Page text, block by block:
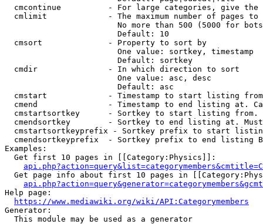
cmcontinue          - For large categories, give
cmlimit             - The maximum number of pages to
No more than 500 (5000 for
                        Default: 10
  cmsort              - Property to sort by
                        One value: sortkey, timestamp
                        Default: sortkey
  cmdir               - In which direction to sort
                        One value: asc, desc
                        Default: asc
cmstart             - Timestamp to start listing
cmend               - Timestamp to end listing at.
cmstartsortkey      - Sortkey to start listing
cmendsortkey        - Sortkey to end listing at.
cmstartsortkeyprefix - Sortkey prefix to start
cmendsortkeyprefix  - Sortkey prefix to end listing
Examples:
  Get first 10 pages in [[Category:Physics]]:
Get page info about first 10 pages in
Help page:
https://www.mediawiki.org/wiki/API:Categorymembers
Generator:
  This module may be used as a generator